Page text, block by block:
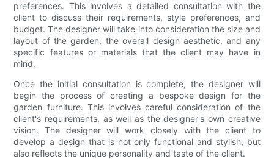
preferences. This involves a detailed consultation with the
client to discuss their requirements, style preferences, and
budget. The designer will take into consideration the size and
layout of the garden, the overall design aesthetic, and any
specific features or materials that the client may have in
mind.
Once the initial consultation is complete, the designer will
begin the process of creating a bespoke design for the
garden furniture. This involves careful consideration of the
client's requirements, as well as the designer's own creative
vision. The designer will work closely with the client to
develop a design that is not only functional and stylish, but
also reflects the unique personality and taste of the client.